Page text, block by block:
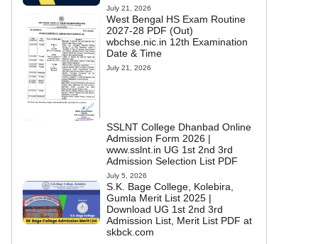
July 21, 2026
West Bengal HS Exam Routine
2027-28 PDF (Out)
wbchse.nic.in 12th Examination
Date & Time
July 21, 2026
SSLNT College Dhanbad Online
Admission Form 2026 |
www.sslnt.in UG 1st 2nd 3rd
Admission Selection List PDF
July 5, 2026
S.K. Bage College, Kolebira,
Gumla Merit List 2025 |
Download UG 1st 2nd 3rd
Admission List, Merit List PDF at
skbck.com